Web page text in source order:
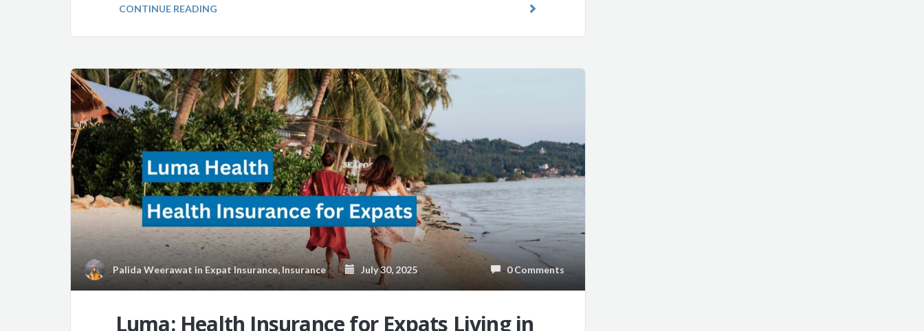
CONTINUE READING
Palida Weerawat inExpat Insurance, Insurance July 30, 2025 0 Comments
Luma: Health Insurance for Expats Living in